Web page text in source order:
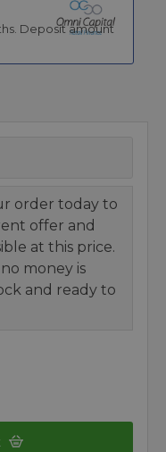
Deposit amount
order today to
offer and
at this price.
money is
and ready to